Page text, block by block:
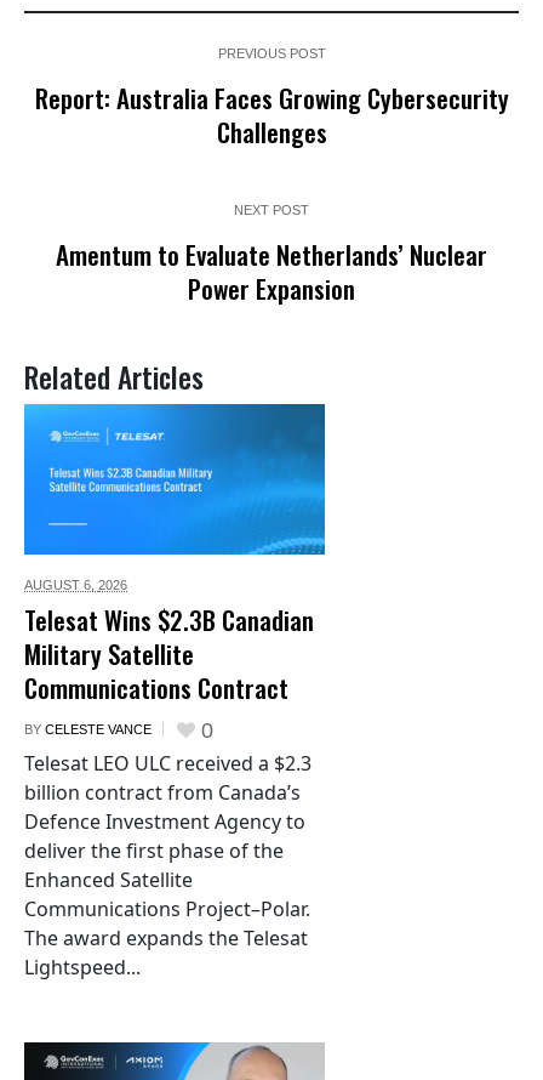
PREVIOUS POST
Report: Australia Faces Growing Cybersecurity
Challenges
NEXT POST
Amentum to Evaluate Netherlands’ Nuclear
Power Expansion
Related Articles
AUGUST 6, 2026
Telesat Wins $2.3B Canadian
Military Satellite
Communications Contract
BY CELESTE VANCE 0
Telesat LEO ULC received a $2.3
billion contract from Canada’s
Defence Investment Agency to
deliver the first phase of the
Enhanced Satellite
Communications Project–Polar.
The award expands the Telesat
Lightspeed...